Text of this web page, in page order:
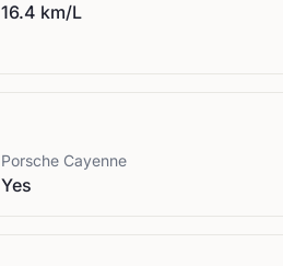
16.4 km/L
Porsche Cayenne
Yes